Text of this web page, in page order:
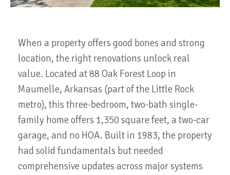
When a property offers good bones and strong
location, the right renovations unlock real
value. Located at 88 Oak Forest Loop in
Maumelle, Arkansas (part of the Little Rock
metro), this three-bedroom, two-bath single-
family home offers 1,350 square feet, a two-car
garage, and no HOA. Built in 1983, the property
had solid fundamentals but needed
comprehensive updates across major systems